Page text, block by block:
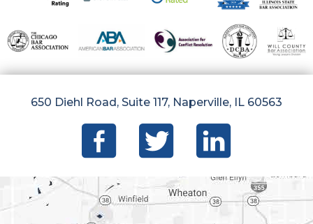
650 Diehl Road, Suite 117, Naperville, IL 60563